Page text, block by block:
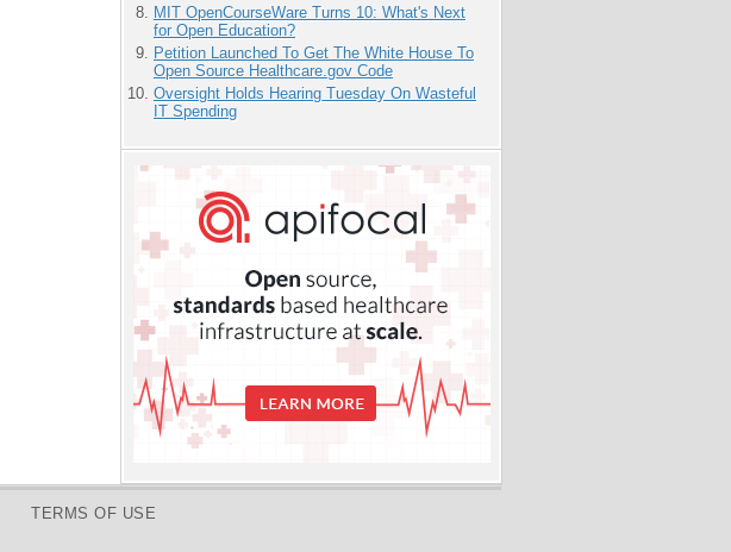
MIT OpenCourseWare Turns 10: What's Next
for Open Education?
Petition Launched To Get The White House To
Open Source Healthcare.gov Code
Oversight Holds Hearing Tuesday On Wasteful
IT Spending
TERMS OF USE